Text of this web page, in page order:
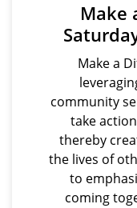
Make
Make a
community
take
thereby
the lives of
to
coming